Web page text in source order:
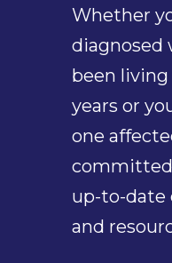
Whether
diagnosed
been
years or
one
up-to-date
and